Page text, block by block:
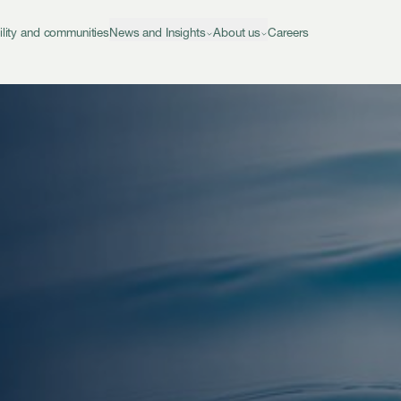
and communitiesNews and Insights About us Careers